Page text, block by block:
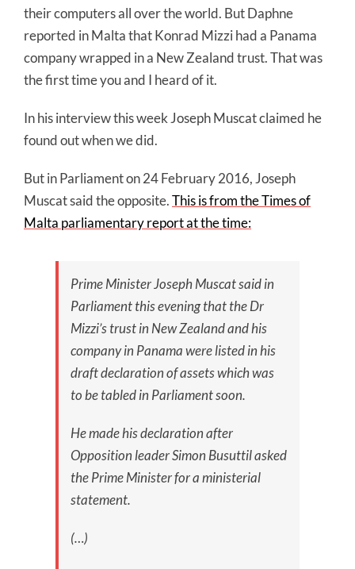
their computers all over the world. But Daphne
reported in Malta that Konrad Mizzi had a Panama
company wrapped in a New Zealand trust. That was
the first time you and I heard of it.
In his interview this week Joseph Muscat claimed he
found out when we did.
But in Parliament on 24 February 2016, Joseph
Muscat said the opposite.This is from the Times of
Malta parliamentary report at the time:
Prime Minister Joseph Muscat said in
Parliament this evening that the Dr
Mizzi’s trust in New Zealand and his
company in Panama were listed in his
draft declaration of assets which was
to be tabled in Parliament soon.
He made his declaration after
Opposition leader Simon Busuttil asked
the Prime Minister for a ministerial
statement.
(…)